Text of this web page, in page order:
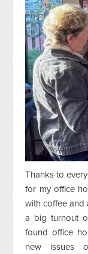
Thanks to
for my office
with coffee and
a big turnout
found office
new issues